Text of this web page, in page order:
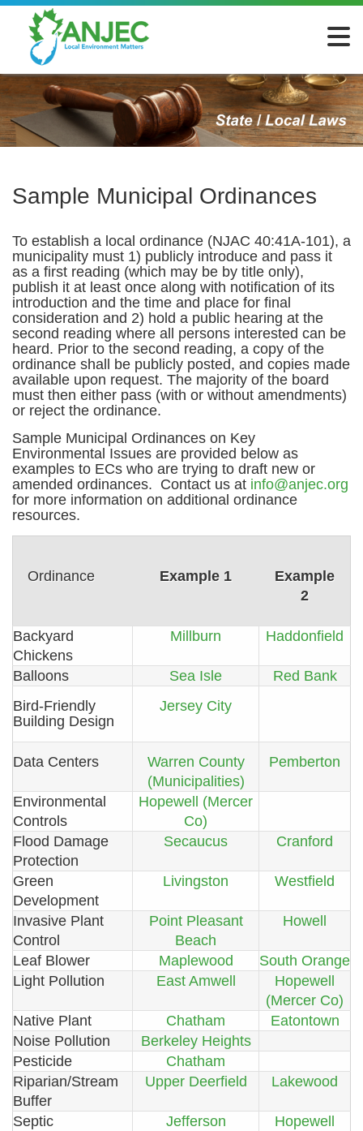
Sample Municipal Ordinances
To establish a local ordinance (NJAC 40:41A-101), a
municipality must 1) publicly introduce and pass it
as a first reading (which may be by title only),
publish it at least once along with notification of its
introduction and the time and place for final
consideration and 2) hold a public hearing at the
second reading where all persons interested can be
heard. Prior to the second reading, a copy of the
ordinance shall be publicly posted, and copies made
available upon request. The majority of the board
must then either pass (with or without amendments)
or reject the ordinance.
Sample Municipal Ordinances on Key
Environmental Issues are provided below as
examples to ECs who are trying to draft new or
amended ordinances. Contact us at info@anjec.org
for more information on additional ordinance
resources.
Ordinance Example 1
Example
2
Backyard
Chickens
Millburn Haddonfield
Balloons Sea Isle
Red Bank
Bird-Friendly
Building Design
Jersey City
Data Centers
Warren County
(Municipalities)
Pemberton
Environmental
Controls
Hopewell (Mercer
Co)
Flood Damage
Protection
Secaucus Cranford
Green
Development
Livingston Westfield
Invasive Plant
Control
Point Pleasant
Beach
Howell
Leaf Blower Maplewood
South Orange
Light Pollution
East Amwell
Hopewell
(Mercer Co)
Native Plant
Chatham
Eatontown
Noise Pollution
Berkeley Heights
Pesticide
Chatham
Riparian/Stream
Buffer
Upper Deerfield Lakewood
Septic Jefferson
Hopewell